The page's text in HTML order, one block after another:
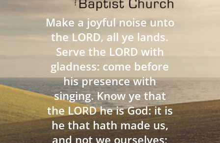
Make a joyful noise unto
the LORD, all ye lands.
Serve the LORD with
gladness: come before
his presence with
singing. Know ye that
the LORD he is God: it is
he that hath made us,
and not we ourselves;